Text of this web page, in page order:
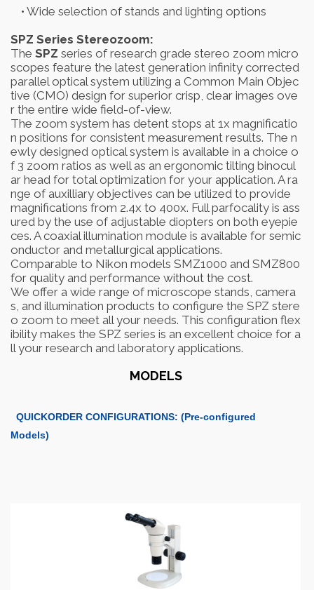
• Wide selection of stands and lighting options
SPZ Series Stereozoom:
The SPZ series of research grade stereo zoom micro
scopes feature the latest generation infinity corrected
parallel optical system utilizing a Common Main Objec
tive (CMO) design for superior crisp, clear images ove
r the entire wide field-of-view.
The zoom system has detent stops at 1x magnificatio
n positions for consistent measurement results. The n
ewly designed optical system is available in a choice o
f 3 zoom ratios as well as an ergonomic tilting binocul
ar head for total optimization for your application. A ra
nge of auxilliary objectives can be utilized to provide
magnifications from 2.4x to 400x. Full parfocality is ass
ured by the use of adjustable diopters on both eyepie
ces. A coaxial illumination module is available for semic
onductor and metallurgical applications.
Comparable to Nikon models SMZ1000 and SMZ800
for quality and performance without the cost.
We offer a wide range of microscope stands, camera
s, and illumination products to configure the SPZ stere
o zoom to meet all your needs. This configuration flex
ibility makes the SPZ series is an excellent choice for a
ll your research and laboratory applications.
MODELS
QUICKORDER CONFIGURATIONS: (Pre-configured
Models)